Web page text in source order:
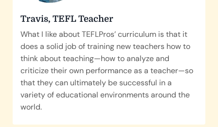
Travis, TEFL Teacher
What I like about TEFLPros’ curriculum is that it
does a solid job of training new teachers how to
think about teaching—how to analyze and
criticize their own performance as a teacher—so
that they can ultimately be successful in a
variety of educational environments around the
world.